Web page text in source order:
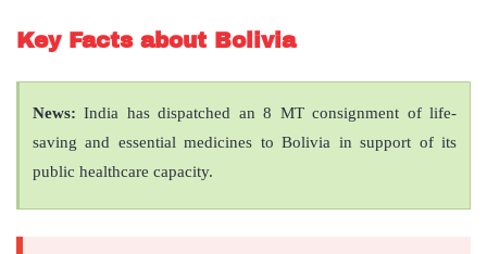
Key Facts about Bolivia
News:India has dispatched an 8 MT consignment of life-
saving and essential medicines to Bolivia in support of its
public healthcare capacity.